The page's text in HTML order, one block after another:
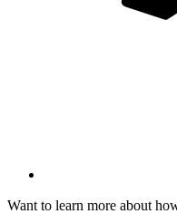
Want to learn more about